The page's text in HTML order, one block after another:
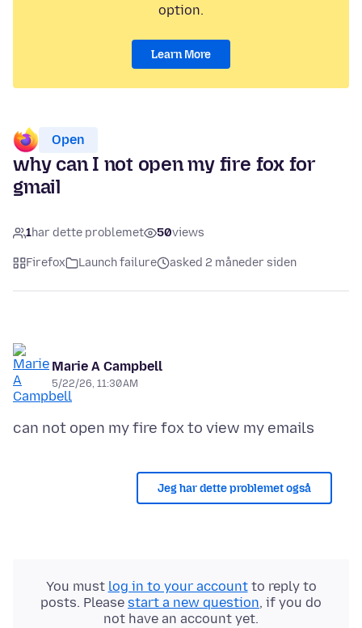
option.
Learn More
Open
why can I not open my fire fox for
gmail
1har dette problemet 50views
Firefox Launch failure asked 2 måneder siden
Marie A Campbell
5/22/26, 11:30 AM
Jeg har dette problemet også
You must log in to your accountto reply to
posts. Please start a new question, if you do
not have an account yet.